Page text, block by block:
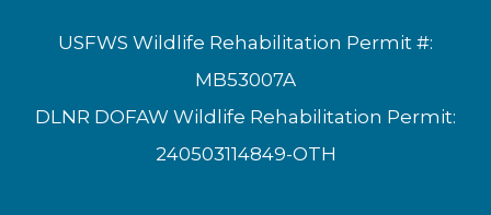
USFWS Wildlife Rehabilitation Permit #:
MB53007A
DLNR DOFAW Wildlife Rehabilitation Permit:
240503114849-OTH